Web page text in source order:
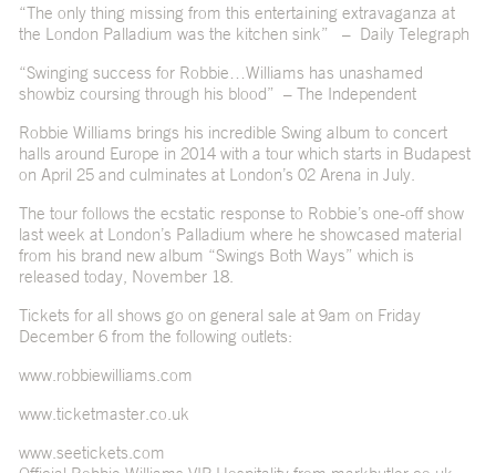
“The only thing missing from this entertaining extravaganza at
the London Palladium was the kitchen sink” – Daily Telegraph
“Swinging success for Robbie…Williams has unashamed
showbiz coursing through his blood” – The Independent
Robbie Williams brings his incredible Swing album to concert
halls around Europe in 2014 with a tour which starts in Budapest
on April 25 and culminates at London’s 02 Arena in July.
The tour follows the ecstatic response to Robbie’s one-off show
last week at London’s Palladium where he showcased material
from his brand new album “Swings Both Ways” which is
released today, November 18.
Tickets for all shows go on general sale at 9am on Friday
December 6 from the following outlets:
www.robbiewilliams.com
www.ticketmaster.co.uk
www.seetickets.com